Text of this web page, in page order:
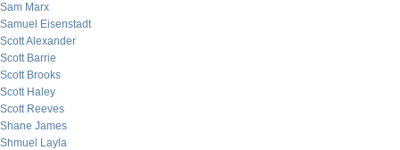
Sam Marx
Samuel Eisenstadt
Scott Alexander
Scott Barrie
Scott Brooks
Scott Haley
Scott Reeves
Shane James
Shmuel Layla